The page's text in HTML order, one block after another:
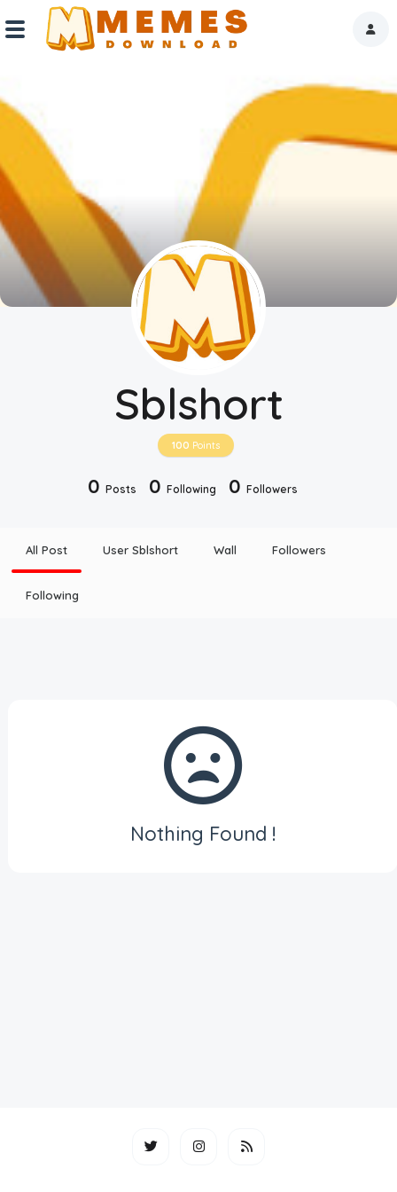
Sblshort
100 Points
0 Posts 0 Following 0 Followers
Reactions
Explore
Tags
About Us
Contact Us
Night Mode
All Post User Sblshort Wall Followers
Following
Nothing Found !